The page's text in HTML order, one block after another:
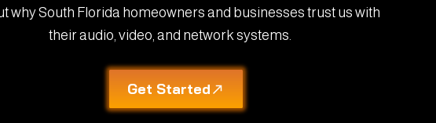
why South Florida homeowners and businesses trust us with
their audio, video, and network systems.
Get Started